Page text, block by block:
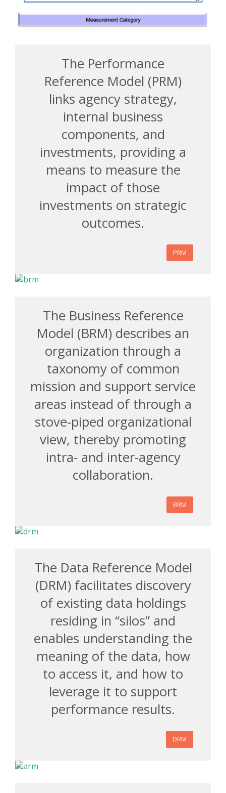
The Performance
Reference Model (PRM)
links agency strategy,
internal business
components, and
investments, providing a
means to measure the
impact of those
investments on strategic
outcomes.
PRM
The Business Reference
Model (BRM) describes an
organization through a
taxonomy of common
mission and support service
areas instead of through a
stove-piped organizational
view, thereby promoting
intra- and inter-agency
collaboration.
BRM
The Data Reference Model
(DRM) facilitates discovery
of existing data holdings
residing in “silos” and
enables understanding the
meaning of the data, how
to access it, and how to
leverage it to support
performance results.
DRM